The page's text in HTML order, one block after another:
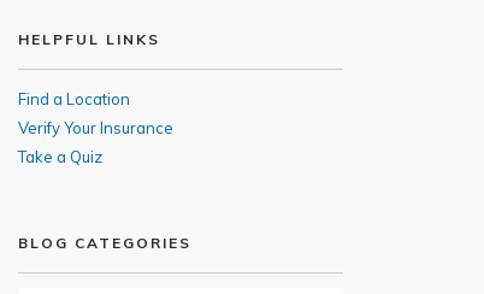
HELPFUL LINKS
Find a Location
Verify Your Insurance
Take a Quiz
BLOG CATEGORIES